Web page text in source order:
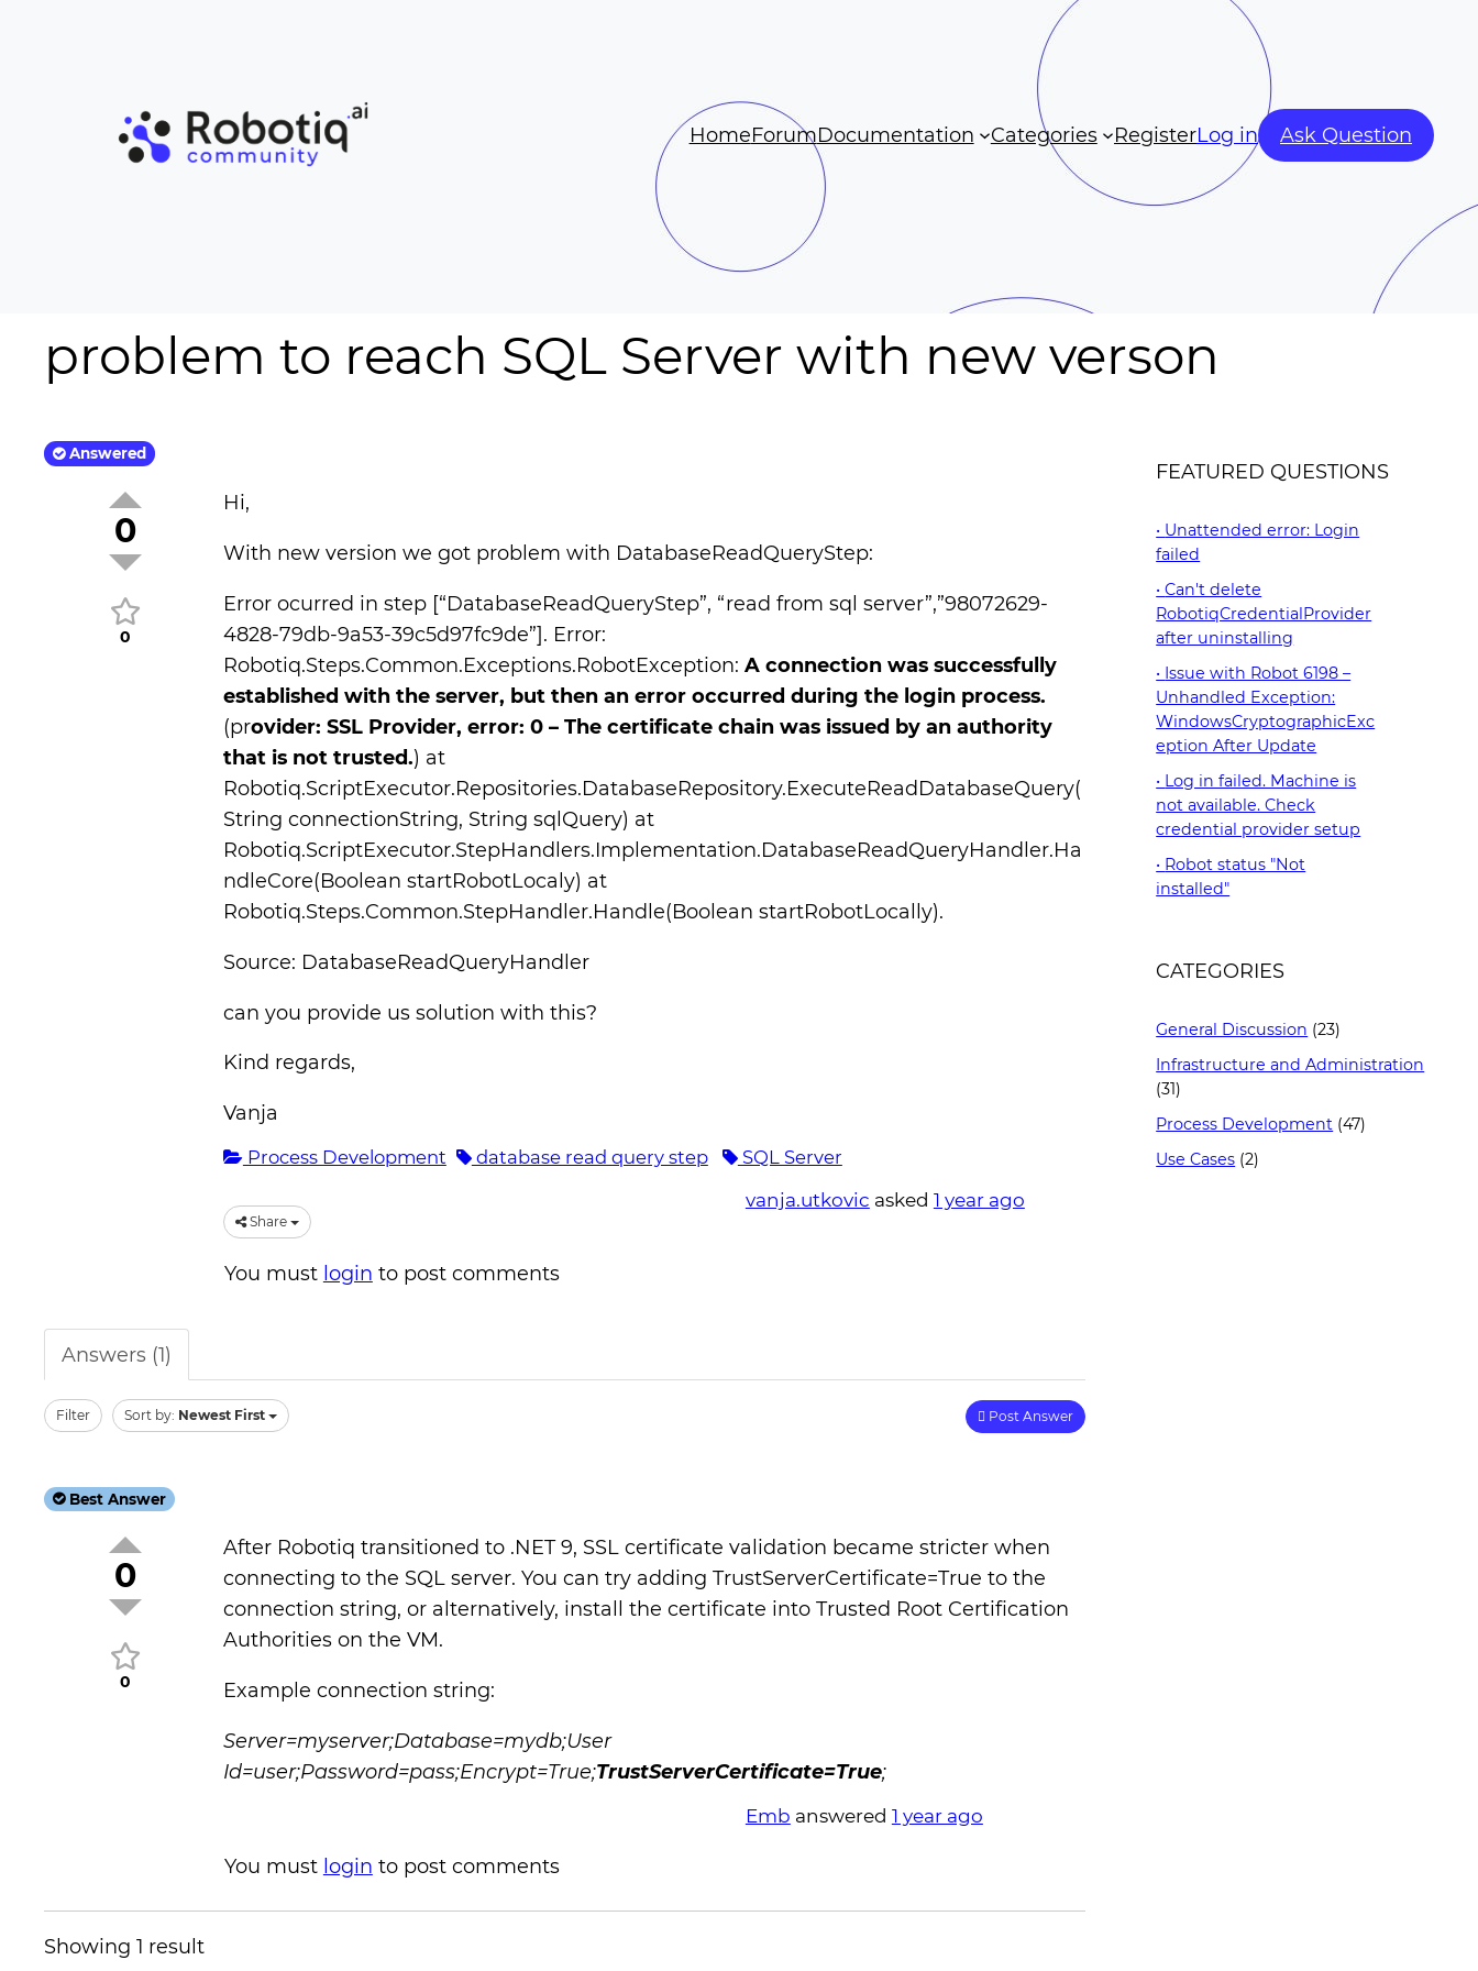
HomeForumDocumentation Categories RegisterLog in Ask Question
problem to reach SQL Server with new verson
Answered
0
0
Hi,
With new version we got problem with DatabaseReadQueryStep:
Error ocurred in step [“DatabaseReadQueryStep”, “read from sql server”,”98072629-
4828-79db-9a53-39c5d97fc9de”]. Error:
Robotiq.Steps.Common.Exceptions.RobotException: A connection was successfully
established with the server, but then an error occurred during the login process.
(provider: SSL Provider, error: 0 – The certificate chain was issued by an authority
that is not trusted.) at
Robotiq.ScriptExecutor.Repositories.DatabaseRepository.ExecuteReadDatabaseQuery(
String connectionString, String sqlQuery) at
Robotiq.ScriptExecutor.StepHandlers.Implementation.DatabaseReadQueryHandler.Ha
ndleCore(Boolean startRobotLocaly) at
Robotiq.Steps.Common.StepHandler.Handle(Boolean startRobotLocally).
Source: DatabaseReadQueryHandler
can you provide us solution with this?
Kind regards,
Vanja
Process Development database read query step SQL Server
Share
vanja.utkovic asked 1 year ago
You must login to post comments
Answers (1)
Filter Sort by: Newest First Post Answer
Best Answer
0
0
After Robotiq transitioned to .NET 9, SSL certificate validation became stricter when
connecting to the SQL server. You can try adding TrustServerCertificate=True to the
connection string, or alternatively, install the certificate into Trusted Root Certification
Authorities on the VM.
Example connection string:
Server=myserver;Database=mydb;User
Id=user;Password=pass;Encrypt=True;TrustServerCertificate=True;
Emb answered 1 year ago
You must login to post comments
Showing 1 result
FEATURED QUESTIONS
Unattended error: Login
failed
Can't delete
RobotiqCredentialProvider
after uninstalling
Issue with Robot 6198 –
Unhandled Exception:
WindowsCryptographicExc
eption After Update
Log in failed. Machine is
not available. Check
credential provider setup
Robot status "Not
installed"
CATEGORIES
General Discussion (23)
Infrastructure and Administration
(31)
Process Development (47)
Use Cases (2)